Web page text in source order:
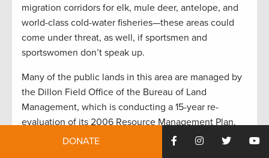
migration corridors for elk, mule deer, antelope, and
world-class cold-water fisheries—these areas could
come under threat, as well, if sportsmen and
sportswomen don’t speak up.
Many of the public lands in this area are managed by
the Dillon Field Office of the Bureau of Land
Management, which is conducting a 15-year re-
evaluation of its 2006 Resource Management Plan.
These plans guide management priorities for agency
DONATE